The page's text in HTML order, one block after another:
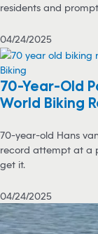
residents and
04/24/2025
Biking
70-Year-Old
World Biking
70-year-old Hans
record attempt at a
get it.
04/24/2025